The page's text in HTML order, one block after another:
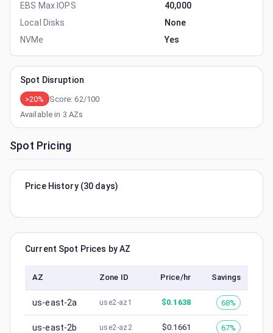
EBS Max IOPS
40,000
Local Disks
None
NVMe
Yes
Spot Disruption
>20% Score:62/100
Available in 3 AZs
Spot Pricing
Price History (30 days)
Current Spot Prices by AZ
AZ Zone ID Price/hr Savings
us-east-2a use2-az1 $0.1638 68%
us-east-2b use2-az2 $0.1661 67%